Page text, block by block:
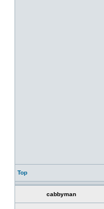
Top
cabbyman